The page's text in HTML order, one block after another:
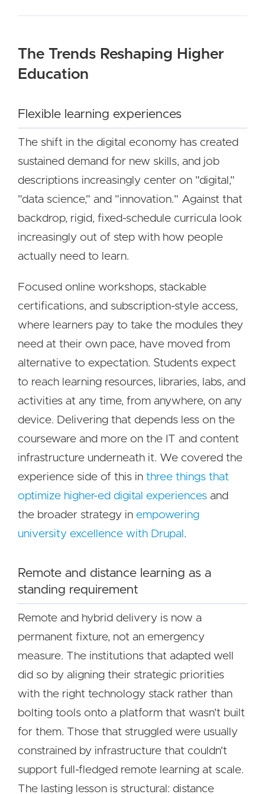
The Trends Reshaping Higher
Education
Flexible learning experiences
The shift in the digital economy has created
sustained demand for new skills, and job
descriptions increasingly center on "digital,"
"data science," and "innovation." Against that
backdrop, rigid, fixed-schedule curricula look
increasingly out of step with how people
actually need to learn.
Focused online workshops, stackable
certifications, and subscription-style access,
where learners pay to take the modules they
need at their own pace, have moved from
alternative to expectation. Students expect
to reach learning resources, libraries, labs, and
activities at any time, from anywhere, on any
device. Delivering that depends less on the
courseware and more on the IT and content
infrastructure underneath it. We covered the
experience side of this in three things that
optimize higher-ed digital experiences and
the broader strategy in empowering
university excellence with Drupal .
Remote and distance learning as a
standing requirement
Remote and hybrid delivery is now a
permanent fixture, not an emergency
measure. The institutions that adapted well
did so by aligning their strategic priorities
with the right technology stack rather than
bolting tools onto a platform that wasn't built
for them. Those that struggled were usually
constrained by infrastructure that couldn't
support full-fledged remote learning at scale.
The lasting lesson is structural: distance